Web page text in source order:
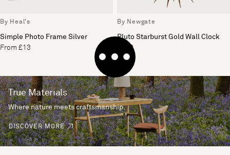
By Heal's
Simple Photo Frame Silver
From £13
By Newgate
Pluto Starburst Gold Wall Clock
£200
True Materials
Where nature meets craftsmanship.
DISCOVER MORE